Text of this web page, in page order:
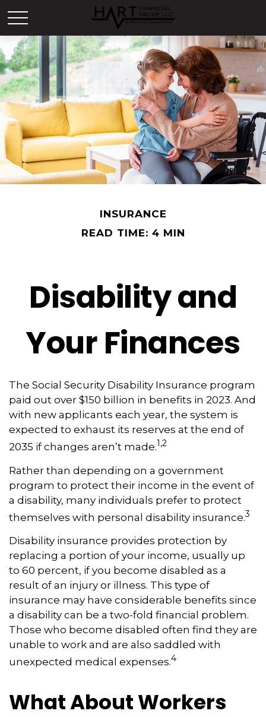
INSURANCE
READ TIME: 4 MIN
Disability and
Your Finances
The Social Security Disability Insurance program
paid out over $150 billion in benefits in 2023. And
with new applicants each year, the system is
expected to exhaust its reserves at the end of
2035 if changes aren’t made.1,2
Rather than depending on a government
program to protect their income in the event of
a disability, many individuals prefer to protect
themselves with personal disability insurance.3
Disability insurance provides protection by
replacing a portion of your income, usually up
to 60 percent, if you become disabled as a
result of an injury or illness. This type of
insurance may have considerable benefits since
a disability can be a two-fold financial problem.
Those who become disabled often find they are
unable to work and are also saddled with
unexpected medical expenses.4
What About Workers